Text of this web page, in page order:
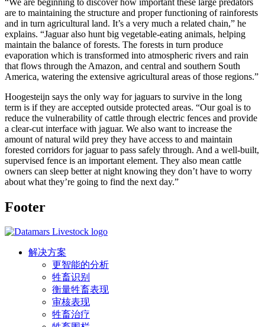
are to maintaining the structure and proper functioning of rainforests
and in turn agricultural land. It’s a very much a related chain,” he
explains. “Jaguar also hunt big vegetable-eating animals, helping
maintain the balance of forests. The forests in turn produce
evaporation which is transformed into atmospheric rivers and rain
that flows through the Amazon, and central and southern South
America, watering the extensive agricultural areas of those regions.”
Hoogesteijn says the only way for jaguars to survive in the long
term is if they are accepted outside protected areas. “Our goal is to
reduce the vulnerability of cattle through electric fences and provide
a clear-cut interface with jaguar. We also want to increase the
amount of natural wild prey they have access to and maintain
forested corridors for jaguar to pass safely through. And a well-built,
supervised fence is an important element. They also mean cattle
owners can sleep better at night knowing they don’t have to worry
about what they’re going to find the next day.”
Footer
解决方案
更智能的分析
牲畜识别
衡量牲畜表现
审核表现
牲畜治疗